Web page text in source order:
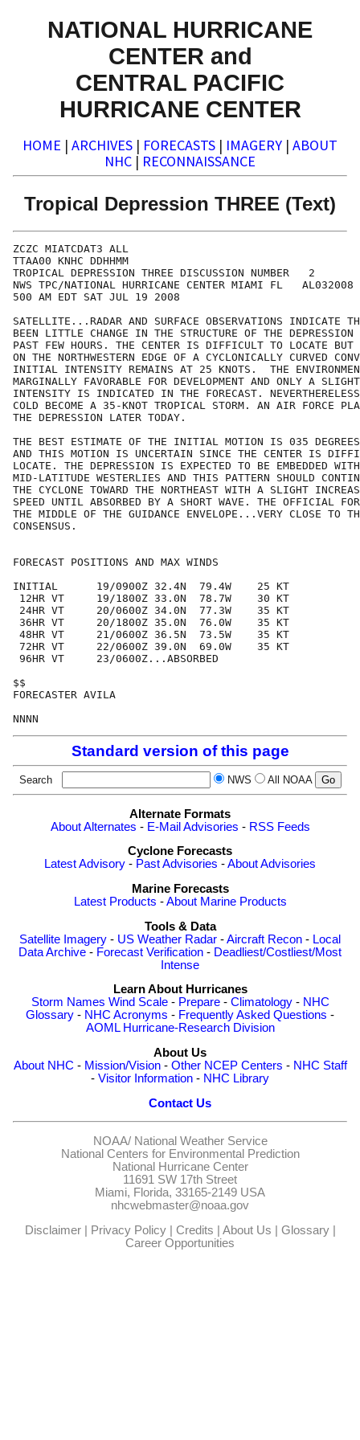
NATIONAL HURRICANE
CENTER and
CENTRAL PACIFIC
HURRICANE CENTER
HOME | ARCHIVES | FORECASTS | IMAGERY | ABOUT
NHC | RECONNAISSANCE
Tropical Depression THREE (Text)
ZCZC MIATCDAT3 ALL
TTAA00 KNHC DDHHMM
TROPICAL DEPRESSION THREE DISCUSSION NUMBER   2
NWS TPC/NATIONAL HURRICANE CENTER MIAMI FL   AL032008
500 AM EDT SAT JUL 19 2008
SATELLITE...RADAR AND SURFACE OBSERVATIONS INDICATE
BEEN LITTLE CHANGE IN THE STRUCTURE OF THE DEPRESSION
PAST FEW HOURS. THE CENTER IS DIFFICULT TO LOCATE BUT
ON THE NORTHWESTERN EDGE OF A CYCLONICALLY CURVED
INITIAL INTENSITY REMAINS AT 25 KNOTS.  THE
MARGINALLY FAVORABLE FOR DEVELOPMENT AND ONLY A
INTENSITY IS INDICATED IN THE FORECAST.
COLD BECOME A 35-KNOT TROPICAL STORM. AN AIR FORCE
THE DEPRESSION LATER TODAY.
THE BEST ESTIMATE OF THE INITIAL MOTION IS 035
AND THIS MOTION IS UNCERTAIN SINCE THE CENTER IS
LOCATE. THE DEPRESSION IS EXPECTED TO BE EMBEDDED
MID-LATITUDE WESTERLIES AND THIS PATTERN SHOULD
THE CYCLONE TOWARD THE NORTHEAST WITH A SLIGHT
SPEED UNTIL ABSORBED BY A SHORT WAVE. THE OFFICIAL
THE MIDDLE OF THE GUIDANCE ENVELOPE...VERY CLOSE TO
CONSENSUS.
FORECAST POSITIONS AND MAX WINDS
INITIAL      19/0900Z 32.4N  79.4W    25 KT
12HR VT     19/1800Z 33.0N  78.7W    30 KT
24HR VT     20/0600Z 34.0N  77.3W    35 KT
36HR VT     20/1800Z 35.0N  76.0W    35 KT
48HR VT     21/0600Z 36.5N  73.5W    35 KT
72HR VT     22/0600Z 39.0N  69.0W    35 KT
96HR VT     23/0600Z...ABSORBED
$$
FORECASTER AVILA
Standard version of this page
Search NWS All NOAA
Alternate Formats
About Alternates - E-Mail Advisories - RSS Feeds
Cyclone Forecasts
Latest Advisory - Past Advisories -About Advisories
Marine Forecasts
Latest Products -About Marine Products
Tools & Data
Satellite Imagery - US Weather Radar -Aircraft Recon - Local
Data Archive - Forecast Verification - Deadliest/Costliest/Most
Intense
Learn About Hurricanes
Storm Names Wind Scale- Prepare- Climatology- NHC
Glossary - NHC Acronyms - Frequently Asked Questions -
AOML Hurricane-Research Division
About Us
About NHC - Mission/Vision- Other NCEP Centers - NHC Staff
- Visitor Information - NHC Library
Contact Us
NOAA/ National Weather Service
National Centers for Environmental Prediction
National Hurricane Center
11691 SW 17th Street
Miami, Florida, 33165-2149 USA
nhcwebmaster@noaa.gov
Disclaimer| Privacy Policy| Credits | About Us | Glossary|
Career Opportunities